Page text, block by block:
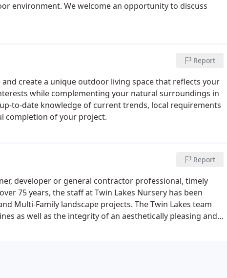
environment. We welcome an opportunity to discuss
Report
create a unique outdoor living space that reflects your
while complementing your natural surroundings in
to-date knowledge of current trends, local requirements
completion of your project.
Report
developer or general contractor professional, timely
75 years, the staff at Twin Lakes Nursery has been
Multi-Family landscape projects. The Twin Lakes team
as well as the integrity of an aesthetically pleasing and